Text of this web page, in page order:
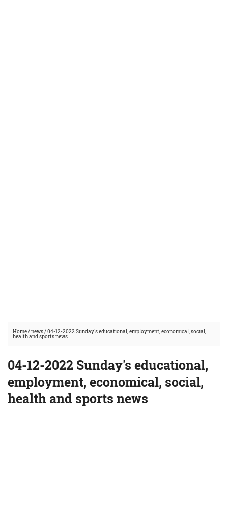
Home/news/04-12-2022 Sunday's educational, employment, economical, social,
health and sports news
04-12-2022 Sunday's educational,
employment, economical, social,
health and sports news